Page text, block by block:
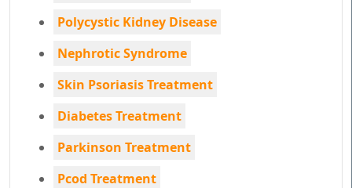
Polycystic Kidney Disease
Nephrotic Syndrome
Skin Psoriasis Treatment
Diabetes Treatment
Parkinson Treatment
Pcod Treatment